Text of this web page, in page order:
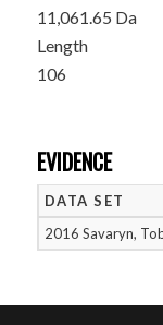
11,061.65 Da
Length
106
EVIDENCE
DATA SET
2016 Savaryn,